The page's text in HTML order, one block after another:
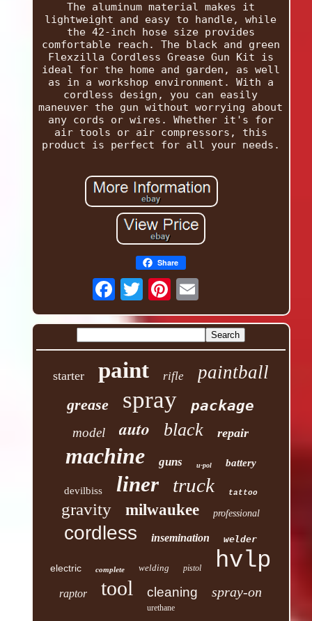
The aluminum material makes it
lightweight and easy to handle, while
the 42-inch hose size provides
comfortable reach. The black and green
Flexzilla Cordless Grease Gun Kit is
ideal for the home and garden, as well
as in a workshop environment. With a
cordless design, you can easily
maneuver the gun without worrying about
any cords or wires. Whether it's for
air tools or air compressors, this
product is perfect for all your needs.
Share
starter paint rifle paintball
grease spray package
model auto black repair
machine guns u-pol battery
devilbiss liner truck tattoo
gravity milwaukee professional
cordless insemination welder
electric complete welding pistol hvlp
raptor tool cleaning spray-on
urethane